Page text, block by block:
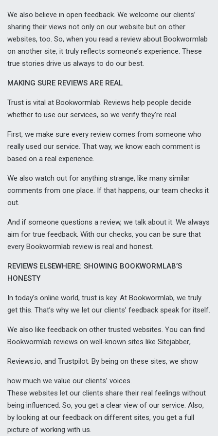
We also believe in open feedback. We welcome our clients’
sharing their views not only on our website but on other
websites, too. So, when you read a review about Bookwormlab
on another site, it truly reflects someone’s experience. These
true stories drive us always to do our best.
MAKING SURE REVIEWS ARE REAL
Trust is vital at Bookwormlab. Reviews help people decide
whether to use our services, so we verify they’re real.
First, we make sure every review comes from someone who
really used our service. That way, we know each comment is
based on a real experience.
We also watch out for anything strange, like many similar
comments from one place. If that happens, our team checks it
out.
And if someone questions a review, we talk about it. We always
aim for true feedback. With our checks, you can be sure that
every Bookwormlab review is real and honest.
REVIEWS ELSEWHERE: SHOWING BOOKWORMLAB’S
HONESTY
In today’s online world, trust is key. At Bookwormlab, we truly
get this. That’s why we let our clients’ feedback speak for itself.
We also like feedback on other trusted websites. You can find
Bookwormlab reviews on well-known sites like Sitejabber,
Reviews.io, and Trustpilot. By being on these sites, we show
how much we value our clients’ voices.
These websites let our clients share their real feelings without
being influenced. So, you get a clear view of our service. Also,
by looking at our feedback on different sites, you get a full
picture of working with us.